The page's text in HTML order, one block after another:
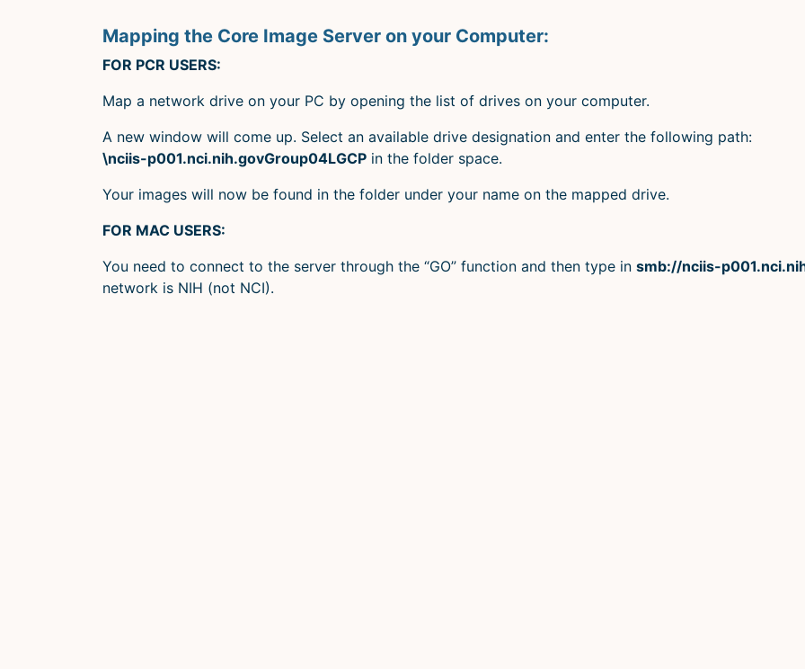
Mapping the Core Image Server on your Computer:
FOR PCR USERS:
Map a network drive on your PC by opening the list of drives on your computer.
A new window will come up. Select an available drive designation and enter the following path:
\nciis-p001.nci.nih.govGroup04LGCP in the folder space.
Your images will now be found in the folder under your name on the mapped drive.
FOR MAC USERS:
You need to connect to the server through the “GO” function and then type in smb://nciis-
network is NIH (not NCI).